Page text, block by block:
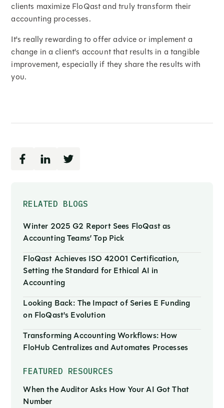
RELATED BLOGS
Winter 2025 G2 Report Sees FloQast as
Accounting Teams’ Top Pick
FloQast Achieves ISO 42001 Certification,
Setting the Standard for Ethical AI in
Accounting
Looking Back: The Impact of Series E Funding
on FloQast's Evolution
Transforming Accounting Workflows: How
FloHub Centralizes and Automates Processes
FEATURED RESOURCES
When the Auditor Asks How Your AI Got That
Number
clients maximize FloQast and truly transform their
accounting processes.
It's really rewarding to offer advice or implement a
change in a client's account that results in a tangible
improvement, especially if they share the results with
you.